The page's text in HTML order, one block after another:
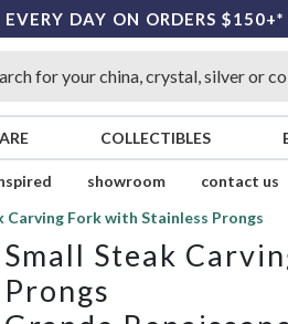
DAY ON ORDERS $150+*
COLLECTIBLES
showroom contact us
Carving Fork with Stainless Prongs
Small Steak
Prongs